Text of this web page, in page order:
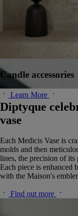
Candle accessories
Learn More
Diptyque
vase
Each Medicis Vase is
molds and then
lines, the precision of its
Each piece is enhanced
with the Maison's
Find out more